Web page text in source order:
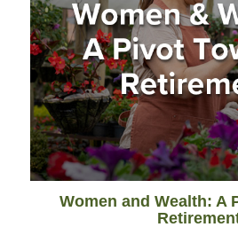
Women and Wealth: A